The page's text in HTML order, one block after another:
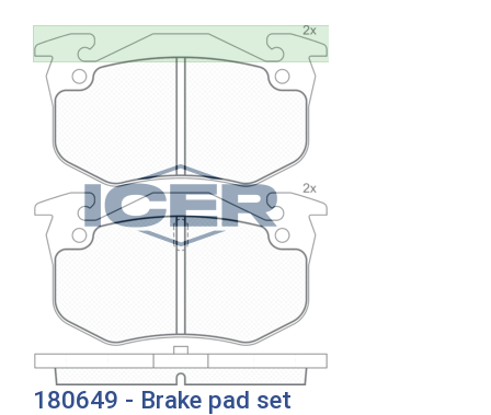
180649 - Brake pad set